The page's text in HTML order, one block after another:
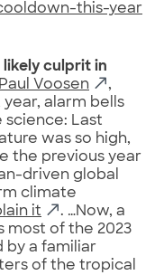
this-year
likely culprit in
Paul Voosen
,
alarm bells
science: Last
was so high,
the previous year
driven global
climate
it
. …Now, a
most of the 2023
by a familiar
of the tropical